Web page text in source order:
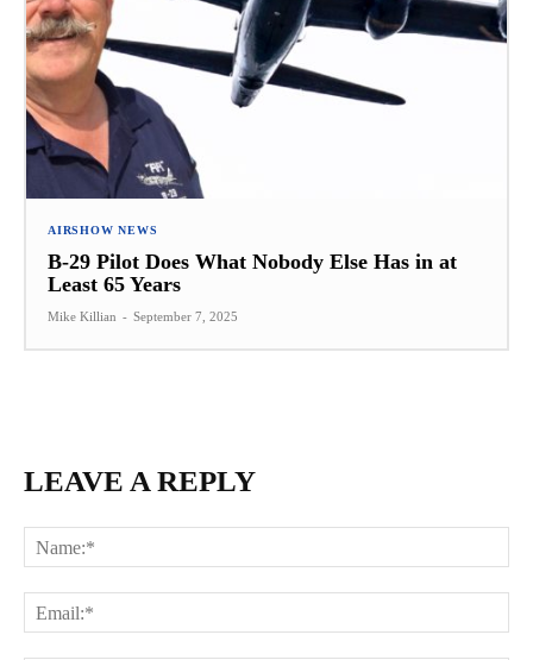
AIRSHOW NEWS
B-29 Pilot Does What Nobody Else Has in at
Least 65 Years
Mike Killian - September 7, 2025
LEAVE A REPLY